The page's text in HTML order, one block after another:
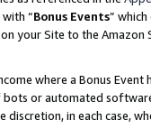
“Bonus Events”
your Site to the
where a Bonus
or automated
in each case,